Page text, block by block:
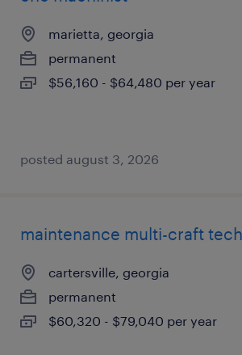
marietta, georgia
permanent
$56,160 - $64,480 per year
posted august 3, 2026
maintenance multi-craft
cartersville, georgia
permanent
$60,320 - $79,040 per year